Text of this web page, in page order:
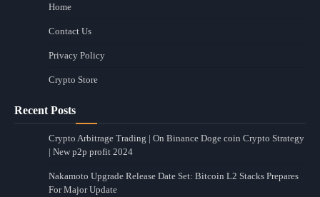
Home
Contact Us
Privacy Policy
Crypto Store
Recent Posts
Crypto Arbitrage Trading | On Binance Doge coin Crypto Strategy
| New p2p profit 2024
Nakamoto Upgrade Release Date Set: Bitcoin L2 Stacks Prepares
For Major Update